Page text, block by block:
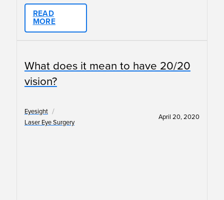
READ
MORE
What does it mean to have 20/20
vision?
Eyesight /
Laser Eye Surgery
April 20, 2020